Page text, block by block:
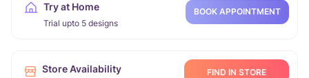
Try at Home
Trial upto 5 designs
BOOK APPOINTMENT
Store Availability FIND IN STORE